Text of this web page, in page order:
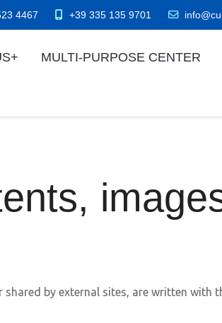
4467 +39 335 135 9701
MULTI-PURPOSE CENTER
by external sites, are written with